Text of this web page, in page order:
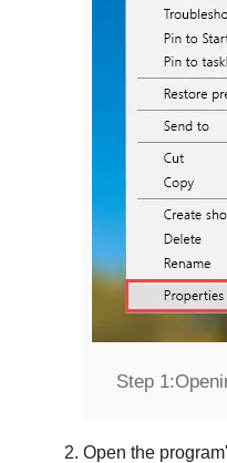
Step 1:
Open the